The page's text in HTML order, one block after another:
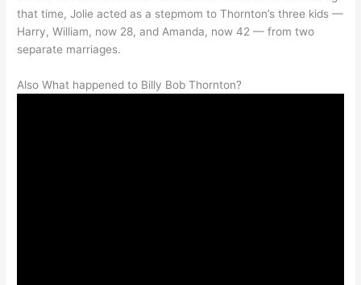
that time, Jolie acted as a stepmom to Thornton’s three kids —
Harry, William, now 28, and Amanda, now 42 — from two
separate marriages.
Also What happened to Billy Bob Thornton?